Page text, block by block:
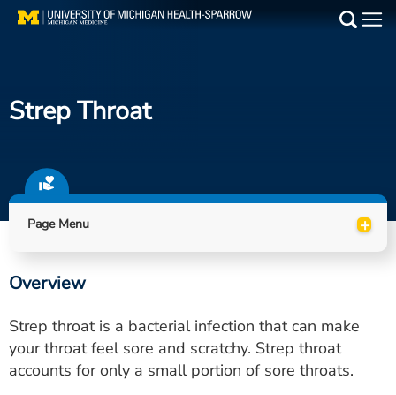
Skip
Find a Doctor
Locations
Utility
PAY MY BILL
Strep Throat
Page Menu +
Overview
Strep throat is a bacterial infection that can make
your throat feel sore and scratchy. Strep throat
accounts for only a small portion of sore throats.